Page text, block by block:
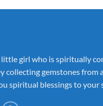
girl who is spiritually
collecting gemstones from
spiritual blessings to your